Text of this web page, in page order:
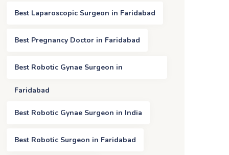
Best Laparoscopic Surgeon in Faridabad
Best Pregnancy Doctor in Faridabad
Best Robotic Gynae Surgeon in
Faridabad
Best Robotic Gynae Surgeon in India
Best Robotic Surgeon in Faridabad